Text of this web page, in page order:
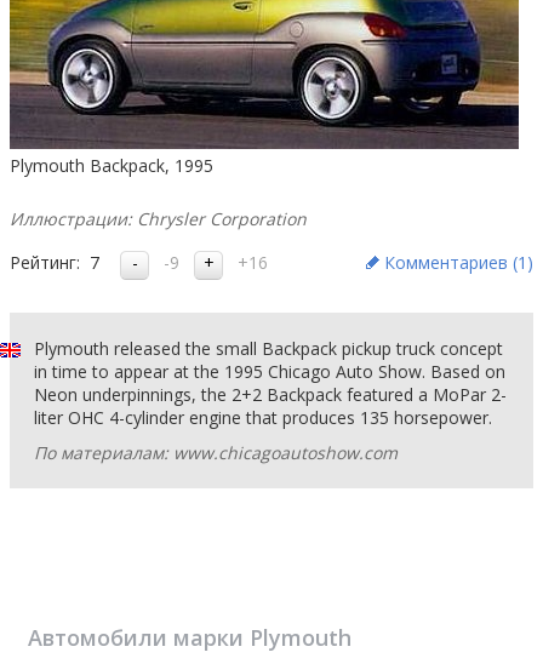
Plymouth Backpack, 1995
Иллюстрации: Chrysler Corporation
Рейтинг: 7 -9 +16 Комментариев (1 )
Plymouth released the small Backpack pickup truck concept
in time to appear at the 1995 Chicago Auto Show. Based on
Neon underpinnings, the 2+2 Backpack featured a MoPar 2-
liter OHC 4-cylinder engine that produces 135 horsepower.
По материалам: www.chicagoautoshow.com
Автомобили марки Plymouth